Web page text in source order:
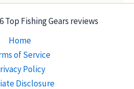
Top Fishing Gears reviews
Home
of Service
Policy
Disclosure